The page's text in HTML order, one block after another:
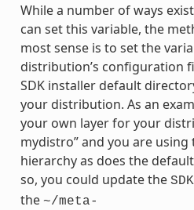
While a number of ways
can set this variable, the
most sense is to set the
distribution’s configuration
SDK installer default
your distribution. As an
your own layer for your
mydistro” and you are
hierarchy as does the
so, you could update the
the ~/meta-